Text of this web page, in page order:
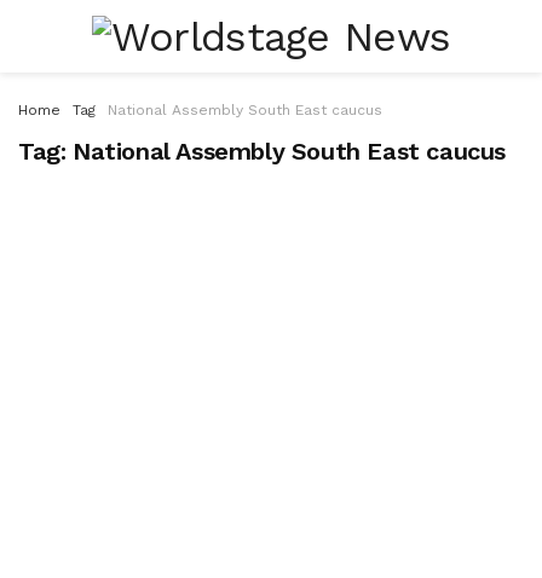
Home Tag National Assembly South East caucus
Tag: National Assembly South East caucus